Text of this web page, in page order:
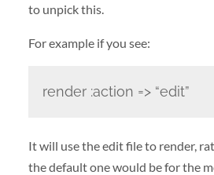
to unpick this.
For example if you see:
render :action => “edit”
It will use the edit file to render,
the default one would be for the